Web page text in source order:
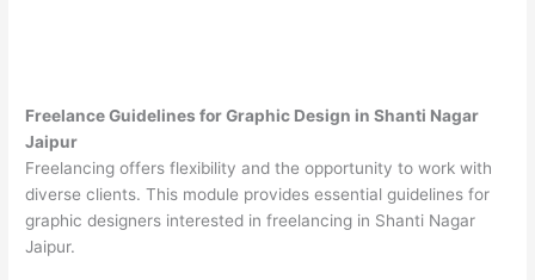
Freelance Guidelines for Graphic Design in Shanti Nagar
Jaipur
Freelancing offers flexibility and the opportunity to work with
diverse clients. This module provides essential guidelines for
graphic designers interested in freelancing in Shanti Nagar
Jaipur.